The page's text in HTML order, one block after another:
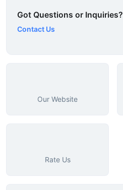
Got Questions or Inquiries?
Contact Us
Our Website
Rate Us